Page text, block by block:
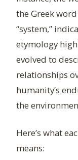
the Greek word
“system,”
etymology
evolved to
relationships
humanity’s
the
Here’s what
means: